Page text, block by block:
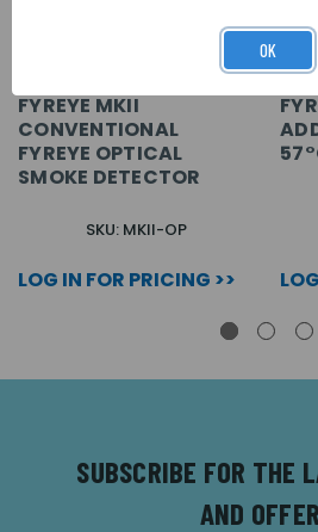
FYREYE MKII
CONVENTIONAL
FYREYE OPTICAL
SMOKE DETECTOR
SKU: MKII-OP
LOG IN FOR PRICING >>
SUBSCRIBE FOR THE
AND
OK